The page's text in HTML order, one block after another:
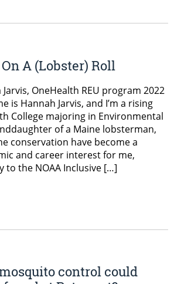
A (Lobster) Roll
OneHealth REU program 2022
is Hannah Jarvis, and I’m a rising
College majoring in Environmental
of a Maine lobsterman,
conservation have become a
and career interest for me,
to the NOAA Inclusive […]
control could